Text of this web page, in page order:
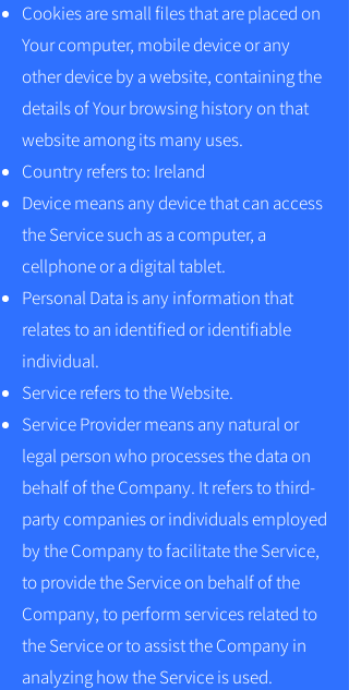
Cookies are small files that are placed on
Your computer, mobile device or any
other device by a website, containing the
details of Your browsing history on that
website among its many uses.
Country refers to: Ireland
Device means any device that can access
the Service such as a computer, a
cellphone or a digital tablet.
Personal Data is any information that
relates to an identified or identifiable
individual.
Service refers to the Website.
Service Provider means any natural or
legal person who processes the data on
behalf of the Company. It refers to third-
party companies or individuals employed
by the Company to facilitate the Service,
to provide the Service on behalf of the
Company, to perform services related to
the Service or to assist the Company in
analyzing how the Service is used.